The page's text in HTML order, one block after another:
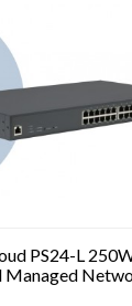
PA1200
Band Cloud
Mesh